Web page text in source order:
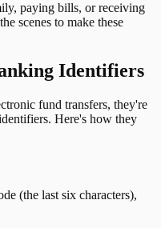
paying bills, or receiving
scenes to make these
Identifiers
fund transfers, they're
Here's how they
(the last six characters),